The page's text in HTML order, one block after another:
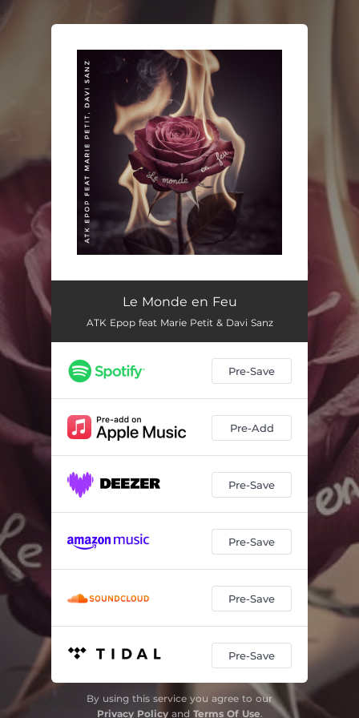
You're all set!
Le Monde en Feu
ATK Epop feat Marie Petit & Davi Sanz
Pre-Save
Pre-Add
Pre-Save
Pre-Save
Pre-Save
Pre-Save
By using this service you agree to our
Privacy Policyand Terms Of Use.